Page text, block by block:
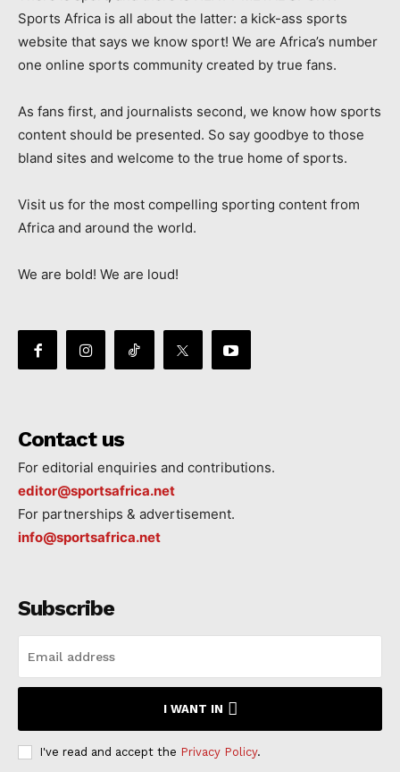
Sports Africa is all about the latter: a kick-ass sports
website that says we know sport! We are Africa’s number
one online sports community created by true fans.
As fans first, and journalists second, we know how sports
content should be presented. So say goodbye to those
bland sites and welcome to the true home of sports.
Visit us for the most compelling sporting content from
Africa and around the world.
We are bold! We are loud!
Contact us
For editorial enquiries and contributions.
editor@sportsafrica.net
For partnerships & advertisement.
info@sportsafrica.net
Subscribe
I WANT IN
I've read and accept the Privacy Policy.